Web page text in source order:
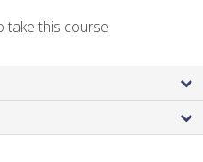
take this course.